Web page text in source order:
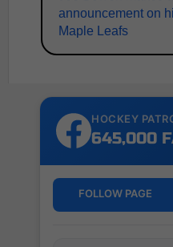
announcement on
Maple Leafs
HOCKEY
645,000
FOLLOW PAGE